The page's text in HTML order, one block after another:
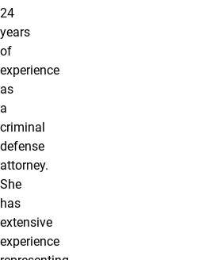
24
years
of
experience
as
a
criminal
defense
attorney.
She
has
extensive
experience